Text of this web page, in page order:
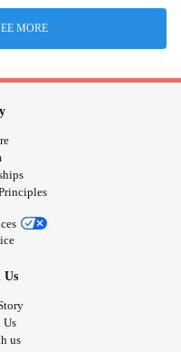
MORE
Us
us